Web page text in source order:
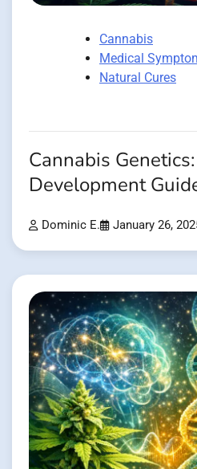
Cannabis
Medical
Natural Cures
Cannabis
Development
Dominic E. January 26,